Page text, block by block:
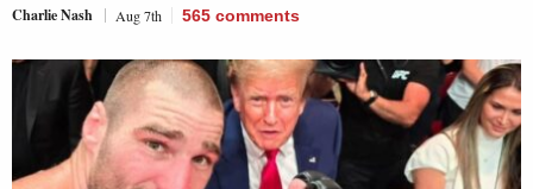
Charlie Nash Aug 7th 565 comments